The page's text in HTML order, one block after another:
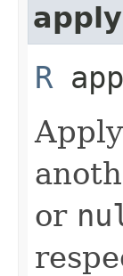
apply
R
or